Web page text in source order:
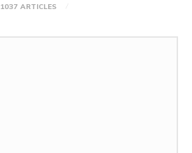
1037 ARTICLES